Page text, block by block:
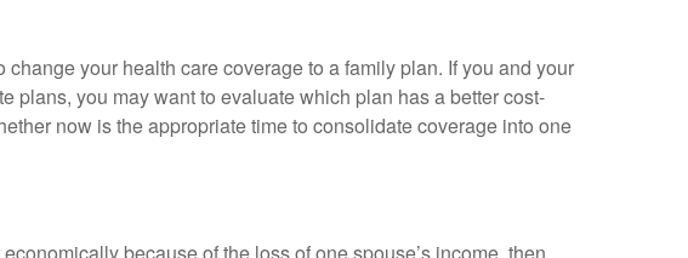
change your health care coverage to a family plan. If you and your
plans, you may want to evaluate which plan has a better cost-
now is the appropriate time to consolidate coverage into one
because of the loss of one spouse’s income, then